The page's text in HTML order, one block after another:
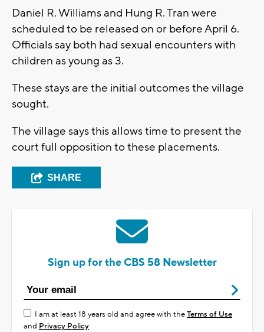
Daniel R. Williams and Hung R. Tran were
scheduled to be released on or before April 6.
Officials say both had sexual encounters with
children as young as 3.
These stays are the initial outcomes the village
sought.
The village says this allows time to present the
court full opposition to these placements.
SHARE
Sign up for the CBS 58 Newsletter
I am at least 18 years old and agree with theTerms of Use
and Privacy Policy